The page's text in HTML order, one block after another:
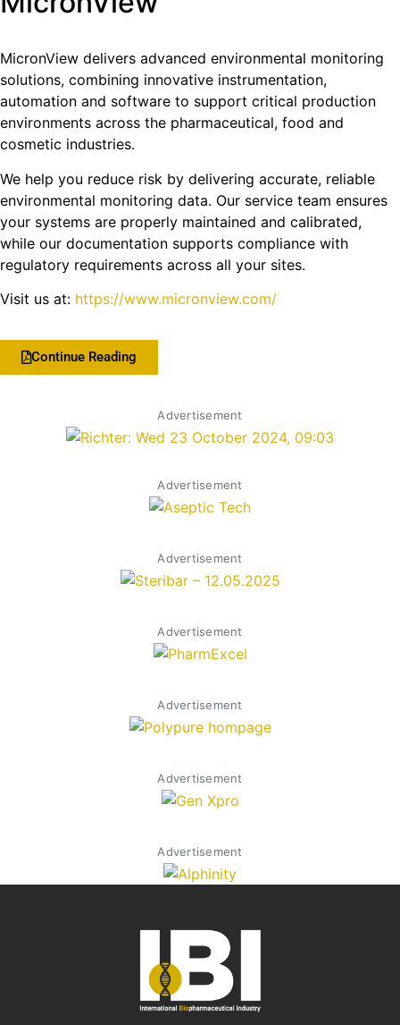
MicronView delivers advanced environmental monitoring
solutions, combining innovative instrumentation,
automation and software to support critical production
environments across the pharmaceutical, food and
cosmetic industries.
We help you reduce risk by delivering accurate, reliable
environmental monitoring data. Our service team ensures
your systems are properly maintained and calibrated,
while our documentation supports compliance with
regulatory requirements across all your sites.
Visit us at: https://www.micronview.com/
Continue Reading
Advertisement
Advertisement
Advertisement
Advertisement
Advertisement
Advertisement
Advertisement